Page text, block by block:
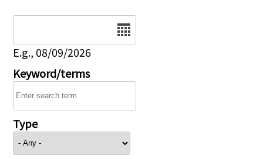
E.g., 08/09/2026
Keyword/terms
Type